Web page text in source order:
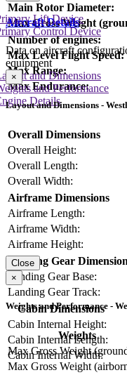
Main Rotor Diameter:
Max Gross Weight
Number of engines:
Max Level Flight Speed:
Max Range:
Max Endurance:
Aircraft Details
Data on aircraft
equipment
and Dimensions
and Performance
Details
Lift Device
Control Device
×
Layout and Dimensions -
Overall Dimensions
Overall Height:
Overall Length:
Overall Width:
Airframe Dimensions
Airframe Length:
Airframe Width:
Airframe Height:
Landing Gear
Landing Gear Base:
Landing Gear Track:
Cabin Dimensions
Cabin Internal Height:
Cabin Internal Length:
Cabin Internal Width:
Close
×
Weights and Performance -
Weights
Max Gross Weight
Max Gross Weight